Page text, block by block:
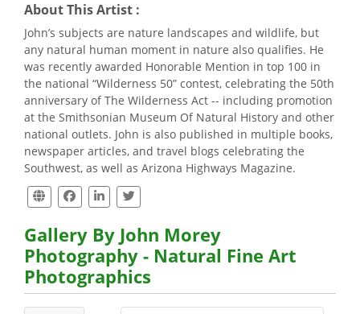
About This Artist :
John’s subjects are nature landscapes and wildlife, but
any natural human moment in nature also qualifies. He
was recently awarded Honorable Mention in top 100 in
the national “Wilderness 50” contest, celebrating the 50th
anniversary of The Wilderness Act -- including promotion
at the Smithsonian Museum Of Natural History and other
national outlets. John is also published in multiple books,
newspaper articles, and travel blogs celebrating the
Southwest, as well as Arizona Highways Magazine.
Gallery By John Morey
Photography - Natural Fine Art
Photographics